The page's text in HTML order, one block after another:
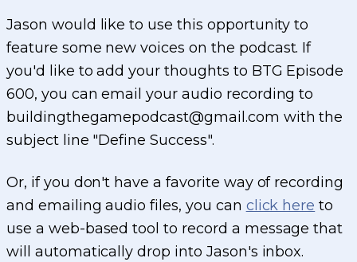
Jason would like to use this opportunity to
feature some new voices on the podcast. If
you'd like to add your thoughts to BTG Episode
600, you can email your audio recording to
buildingthegamepodcast@gmail.com with the
subject line "Define Success".
Or, if you don't have a favorite way of recording
and emailing audio files, you can click here to
use a web-based tool to record a message that
will automatically drop into Jason's inbox.